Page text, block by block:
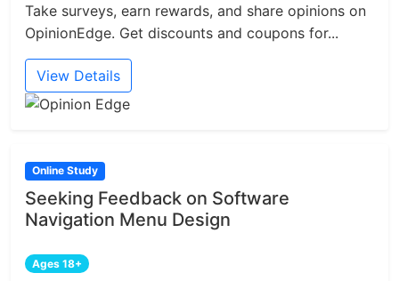
Take surveys, earn rewards, and share opinions on
OpinionEdge. Get discounts and coupons for...
View Details
Online Study
Seeking Feedback on Software
Navigation Menu Design
Ages 18+